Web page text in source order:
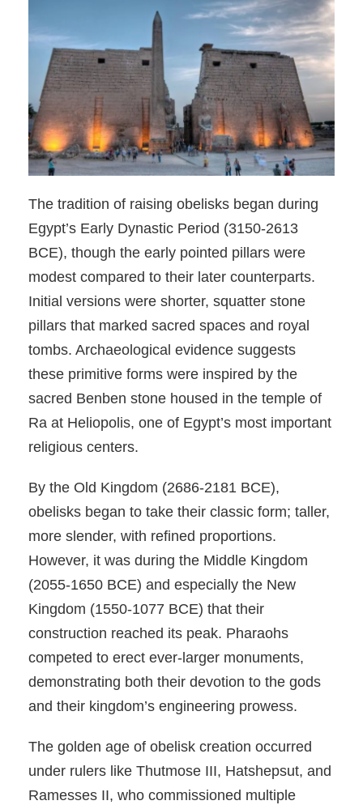
The tradition of raising obelisks began during
Egypt’s Early Dynastic Period (3150-2613
BCE), though the early pointed pillars were
modest compared to their later counterparts.
Initial versions were shorter, squatter stone
pillars that marked sacred spaces and royal
tombs. Archaeological evidence suggests
these primitive forms were inspired by the
sacred Benben stone housed in the temple of
Ra at Heliopolis, one of Egypt’s most important
religious centers.
By the Old Kingdom (2686-2181 BCE),
obelisks began to take their classic form; taller,
more slender, with refined proportions.
However, it was during the Middle Kingdom
(2055-1650 BCE) and especially the New
Kingdom (1550-1077 BCE) that their
construction reached its peak. Pharaohs
competed to erect ever-larger monuments,
demonstrating both their devotion to the gods
and their kingdom’s engineering prowess.
The golden age of obelisk creation occurred
under rulers like Thutmose III, Hatshepsut, and
Ramesses II, who commissioned multiple